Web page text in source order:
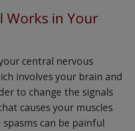
Works in Your
central nervous
involves your brain and
to change the signals
causes your muscles
can be painful